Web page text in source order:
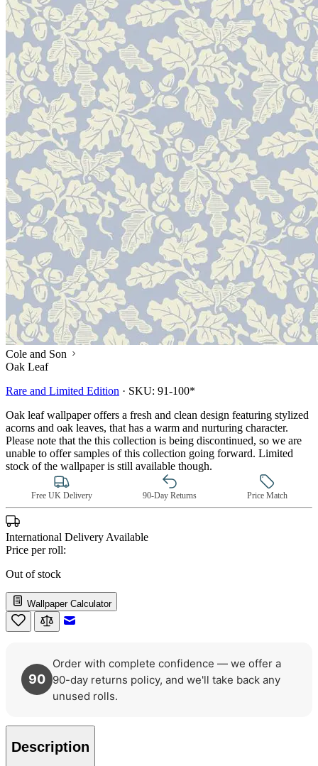
Cole and Son
Oak Leaf
Rare and Limited Edition · SKU: 91-100*
Oak leaf wallpaper offers a fresh and clean design featuring stylized
acorns and oak leaves, that has a warm and nurturing character.
Please note that the this collection is being discontinued, so we are
unable to offer samples of this collection going forward. Limited
stock of the wallpaper is still available though.
Free UK Delivery 90-Day Returns Price Match
International Delivery Available
Price per roll:
Out of stock
Wallpaper Calculator
90
Order with complete confidence — we offer a
90-day returns policy, and we'll take back any
unused rolls.
Description